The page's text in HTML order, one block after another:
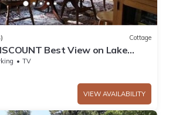
Cottage
Best View on Lake
color weekend specials
TV
VIEW AVAILABILITY